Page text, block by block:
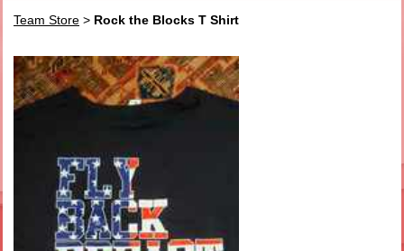
Team Store > Rock the Blocks T Shirt